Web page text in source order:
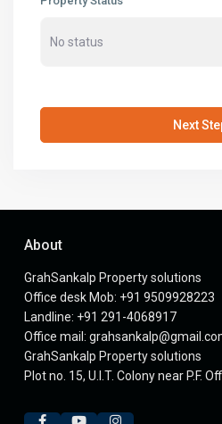
Next
About
GrahSankalp Property solutions
Office desk Mob: +91 9509928223
Landline: +91 291-4068917
Office mail:
GrahSankalp Property solutions
Plot no. 15, U.I.T. Colony near P.F.